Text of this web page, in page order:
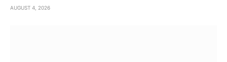
AUGUST 4, 2026